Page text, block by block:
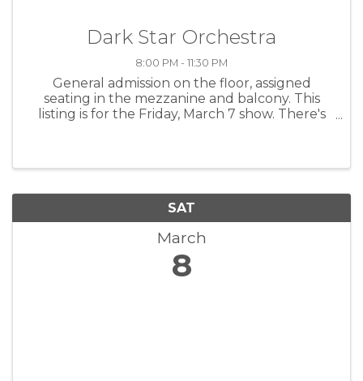
Dark Star Orchestra
8:00 PM - 11:30 PM
General admission on the floor, assigned
seating in the mezzanine and balcony. This
listing is for the Friday, March 7 show. There's
SAT
March
8